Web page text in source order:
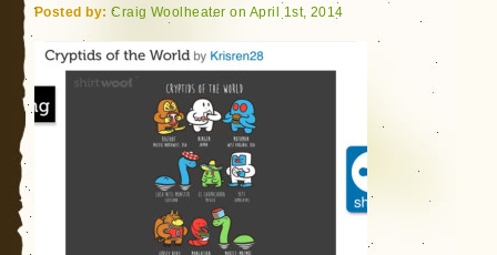
Posted by: Craig Woolheater on April 1st, 2014